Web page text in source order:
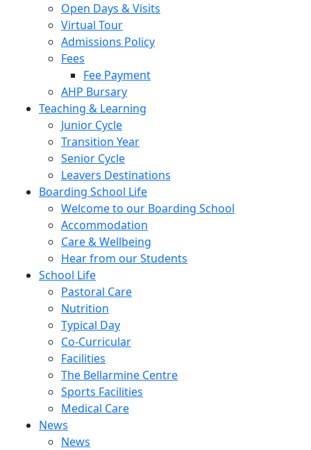
Open Days & Visits
Virtual Tour
Admissions Policy
Fees
Fee Payment
AHP Bursary
Teaching & Learning
Junior Cycle
Transition Year
Senior Cycle
Leavers Destinations
Boarding School Life
Welcome to our Boarding School
Accommodation
Care & Wellbeing
Hear from our Students
School Life
Pastoral Care
Nutrition
Typical Day
Co-Curricular
Facilities
The Bellarmine Centre
Sports Facilities
Medical Care
News
News